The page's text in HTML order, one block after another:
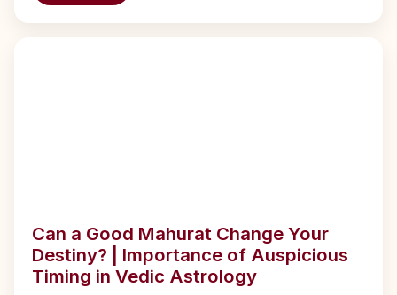
Can a Good Mahurat Change Your
Destiny? | Importance of Auspicious
Timing in Vedic Astrology